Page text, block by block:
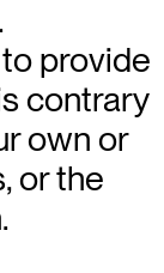
provide
contrary
own or
or the